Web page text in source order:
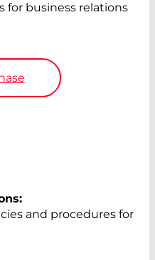
for business relations
and procedures for